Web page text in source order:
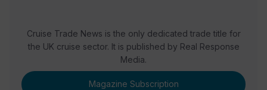
Cruise Trade News is the only dedicated trade title for
the UK cruise sector. It is published by Real Response
Media.
Magazine Subscription